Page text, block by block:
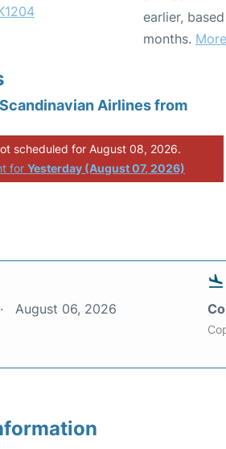
earlier,
months.
Airlines from
scheduled for August 08, 2026.
forYesterday (August 07, 2026)
August 06, 2026